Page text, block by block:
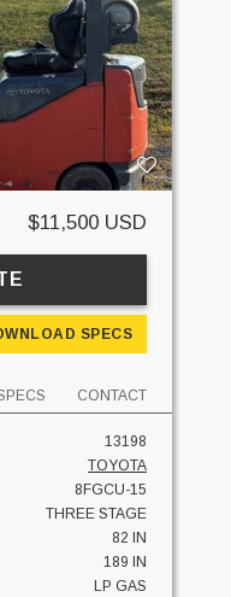
$11,500 USD
SPECS
CONTACT
13198
TOYOTA
8FGCU-15
THREE STAGE
82 IN
189 IN
LP GAS